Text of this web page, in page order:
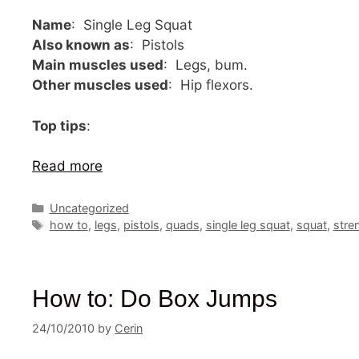
Name: Single Leg Squat
Also known as: Pistols
Main muscles used: Legs, bum.
Other muscles used: Hip flexors.
Top tips:
Read more
Categories
Uncategorized
Tags
how to, legs, pistols, quads, single leg squat, squat,
How to: Do Box Jumps
24/10/2010 by Cerin